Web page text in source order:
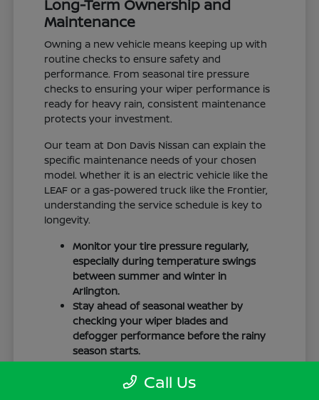
Long-Term Ownership and
Maintenance
Owning a new vehicle means keeping up with
routine checks to ensure safety and
performance. From seasonal tire pressure
checks to ensuring your wiper performance is
ready for heavy rain, consistent maintenance
protects your investment.
Our team at Don Davis Nissan can explain the
specific maintenance needs of your chosen
model. Whether it is an electric vehicle like the
LEAF or a gas-powered truck like the Frontier,
understanding the service schedule is key to
longevity.
Monitor your tire pressure regularly,
especially during temperature swings
between summer and winter in
Arlington.
Stay ahead of seasonal weather by
checking your wiper blades and
defogger performance before the rainy
season starts.
Keep your cabin clean to protect the
interior materials, whether you have
Call Us